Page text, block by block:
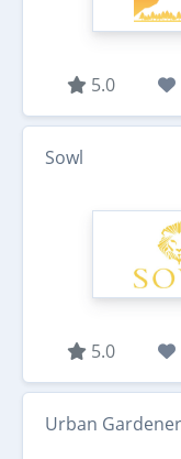
5.0
Sowl
5.0
Urban Gardener